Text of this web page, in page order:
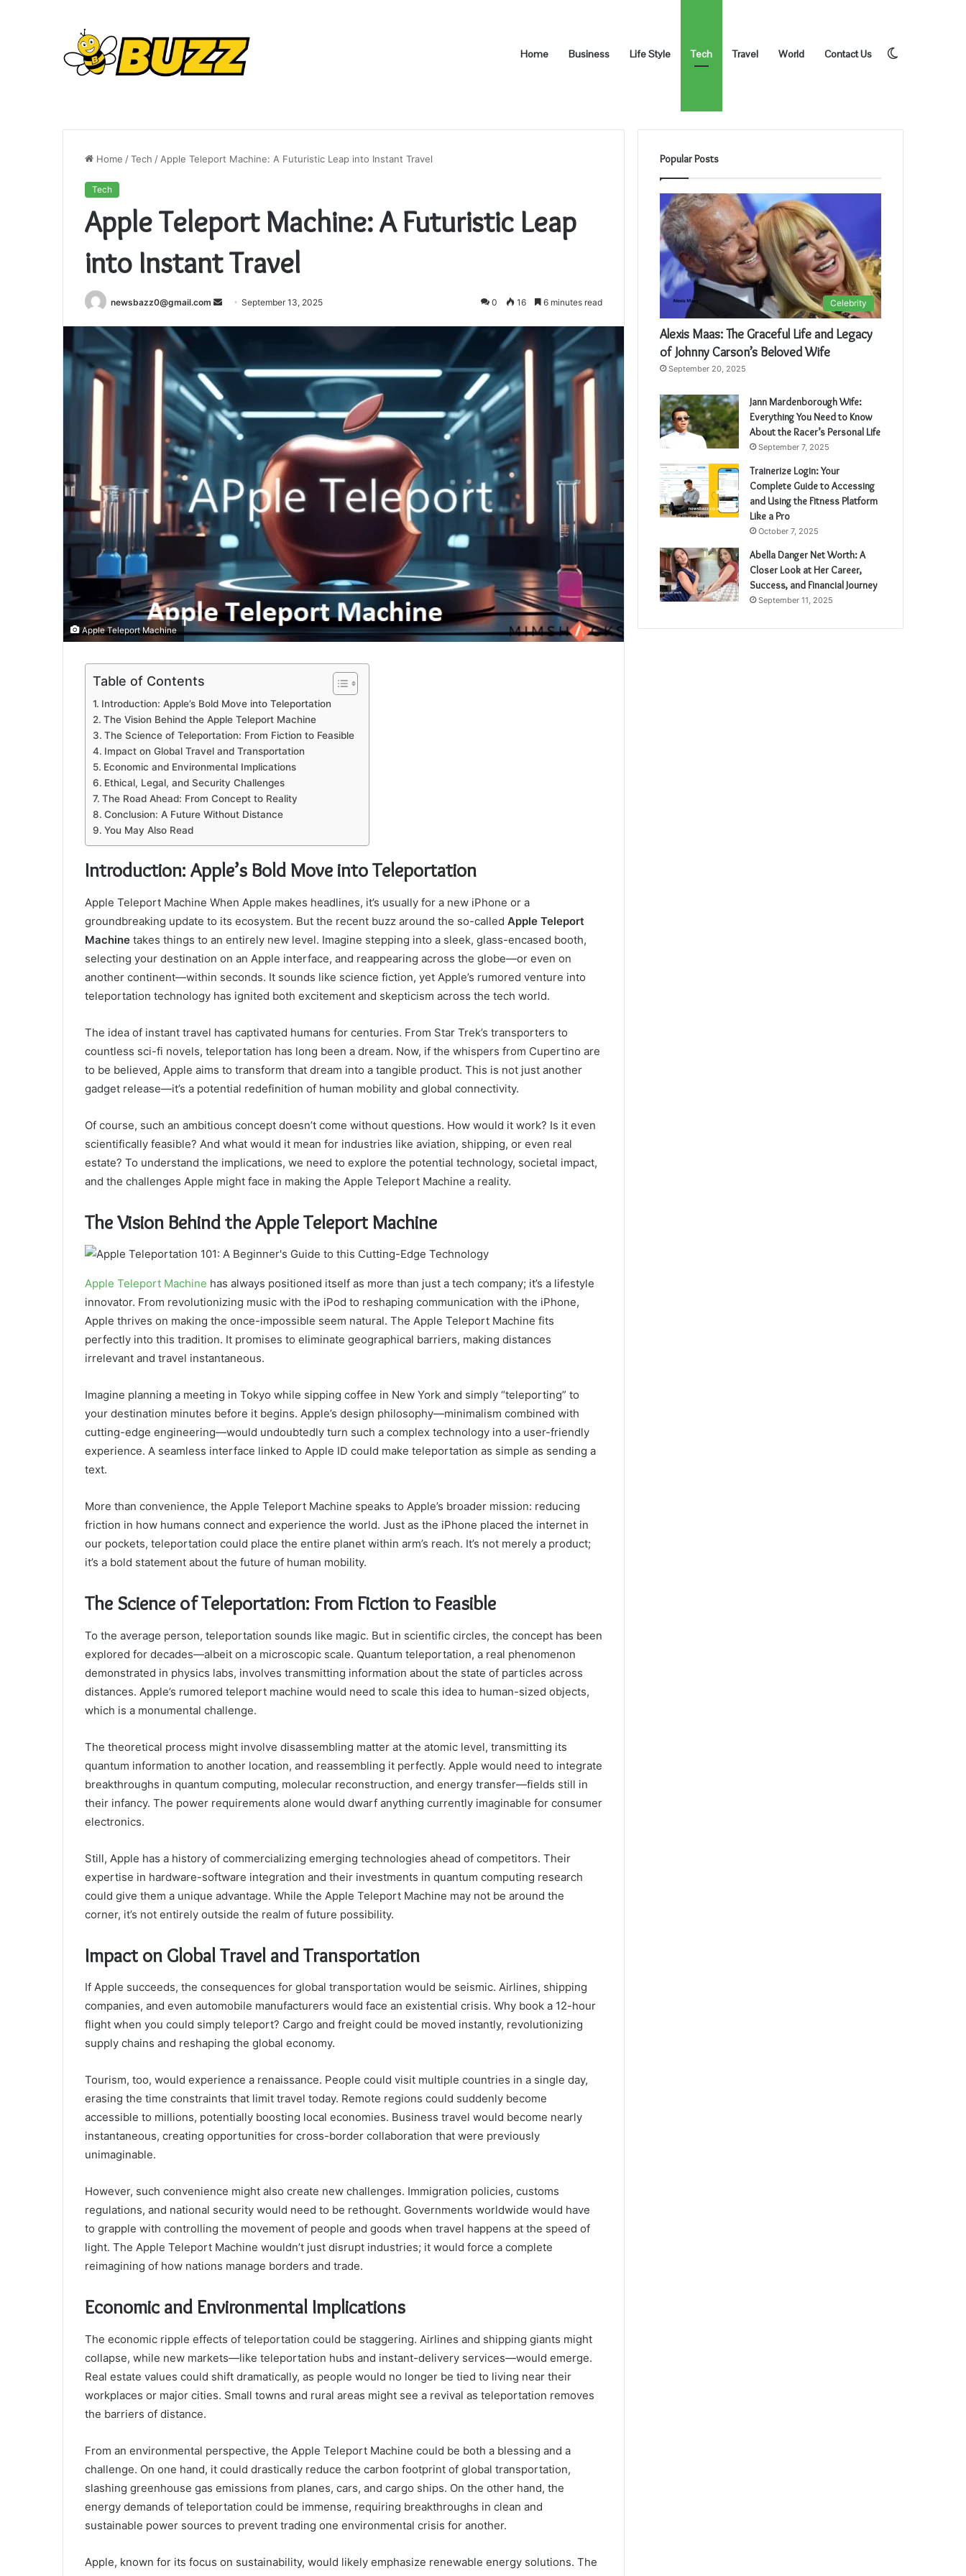
Home Business Life Style Tech Travel World Contact Us
Home /Tech / Apple Teleport Machine: A Futuristic Leap into Instant Travel
Tech
Apple Teleport Machine: A Futuristic Leap
into Instant Travel
newsbazz0@gmail.com
Send
email
September 13, 2025 0 16 6 minutes read
Apple Teleport Machine
Table of Contents
Introduction: Apple’s Bold Move into Teleportation
The Vision Behind the Apple Teleport Machine
The Science of Teleportation: From Fiction to Feasible
Impact on Global Travel and Transportation
Economic and Environmental Implications
Ethical, Legal, and Security Challenges
The Road Ahead: From Concept to Reality
Conclusion: A Future Without Distance
You May Also Read
Introduction: Apple’s Bold Move into Teleportation
Apple Teleport Machine When Apple makes headlines, it’s usually for a new iPhone or a
groundbreaking update to its ecosystem. But the recent buzz around the so-called Apple Teleport
Machine takes things to an entirely new level. Imagine stepping into a sleek, glass-encased booth,
selecting your destination on an Apple interface, and reappearing across the globe—or even on
another continent—within seconds. It sounds like science fiction, yet Apple’s rumored venture into
teleportation technology has ignited both excitement and skepticism across the tech world.
The idea of instant travel has captivated humans for centuries. From Star Trek’s transporters to
countless sci-fi novels, teleportation has long been a dream. Now, if the whispers from Cupertino are
to be believed, Apple aims to transform that dream into a tangible product. This is not just another
gadget release—it’s a potential redefinition of human mobility and global connectivity.
Of course, such an ambitious concept doesn’t come without questions. How would it work? Is it even
scientifically feasible? And what would it mean for industries like aviation, shipping, or even real
estate? To understand the implications, we need to explore the potential technology, societal impact,
and the challenges Apple might face in making the Apple Teleport Machine a reality.
The Vision Behind the Apple Teleport Machine
Apple Teleport Machine has always positioned itself as more than just a tech company; it’s a lifestyle
innovator. From revolutionizing music with the iPod to reshaping communication with the iPhone,
Apple thrives on making the once-impossible seem natural. The Apple Teleport Machine fits
perfectly into this tradition. It promises to eliminate geographical barriers, making distances
irrelevant and travel instantaneous.
Imagine planning a meeting in Tokyo while sipping coffee in New York and simply “teleporting” to
your destination minutes before it begins. Apple’s design philosophy—minimalism combined with
cutting-edge engineering—would undoubtedly turn such a complex technology into a user-friendly
experience. A seamless interface linked to Apple ID could make teleportation as simple as sending a
text.
More than convenience, the Apple Teleport Machine speaks to Apple’s broader mission: reducing
friction in how humans connect and experience the world. Just as the iPhone placed the internet in
our pockets, teleportation could place the entire planet within arm’s reach. It’s not merely a product;
it’s a bold statement about the future of human mobility.
The Science of Teleportation: From Fiction to Feasible
To the average person, teleportation sounds like magic. But in scientific circles, the concept has been
explored for decades—albeit on a microscopic scale. Quantum teleportation, a real phenomenon
demonstrated in physics labs, involves transmitting information about the state of particles across
distances. Apple’s rumored teleport machine would need to scale this idea to human-sized objects,
which is a monumental challenge.
The theoretical process might involve disassembling matter at the atomic level, transmitting its
quantum information to another location, and reassembling it perfectly. Apple would need to integrate
breakthroughs in quantum computing, molecular reconstruction, and energy transfer—fields still in
their infancy. The power requirements alone would dwarf anything currently imaginable for consumer
electronics.
Still, Apple has a history of commercializing emerging technologies ahead of competitors. Their
expertise in hardware-software integration and their investments in quantum computing research
could give them a unique advantage. While the Apple Teleport Machine may not be around the
corner, it’s not entirely outside the realm of future possibility.
Impact on Global Travel and Transportation
If Apple succeeds, the consequences for global transportation would be seismic. Airlines, shipping
companies, and even automobile manufacturers would face an existential crisis. Why book a 12-hour
flight when you could simply teleport? Cargo and freight could be moved instantly, revolutionizing
supply chains and reshaping the global economy.
Tourism, too, would experience a renaissance. People could visit multiple countries in a single day,
erasing the time constraints that limit travel today. Remote regions could suddenly become
accessible to millions, potentially boosting local economies. Business travel would become nearly
instantaneous, creating opportunities for cross-border collaboration that were previously
unimaginable.
However, such convenience might also create new challenges. Immigration policies, customs
regulations, and national security would need to be rethought. Governments worldwide would have
to grapple with controlling the movement of people and goods when travel happens at the speed of
light. The Apple Teleport Machine wouldn’t just disrupt industries; it would force a complete
reimagining of how nations manage borders and trade.
Economic and Environmental Implications
The economic ripple effects of teleportation could be staggering. Airlines and shipping giants might
collapse, while new markets—like teleportation hubs and instant-delivery services—would emerge.
Real estate values could shift dramatically, as people would no longer be tied to living near their
workplaces or major cities. Small towns and rural areas might see a revival as teleportation removes
the barriers of distance.
From an environmental perspective, the Apple Teleport Machine could be both a blessing and a
challenge. On one hand, it could drastically reduce the carbon footprint of global transportation,
slashing greenhouse gas emissions from planes, cars, and cargo ships. On the other hand, the
energy demands of teleportation could be immense, requiring breakthroughs in clean and
sustainable power sources to prevent trading one environmental crisis for another.
Apple, known for its focus on sustainability, would likely emphasize renewable energy solutions. The
Popular Posts
Celebrity
Alexis Maas: The Graceful Life and Legacy
of Johnny Carson’s Beloved Wife
September 20, 2025
Jann Mardenborough Wife:
Everything You Need to Know
About the Racer’s Personal Life
September 7, 2025
Trainerize Login: Your
Complete Guide to Accessing
and Using the Fitness Platform
Like a Pro
October 7, 2025
Abella Danger Net Worth: A
Closer Look at Her Career,
Success, and Financial Journey
September 11, 2025